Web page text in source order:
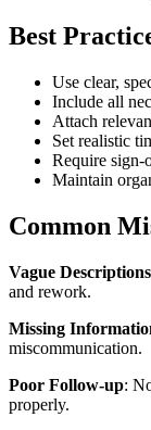
Best
Use clear,
Include all
Attach
Set realistic
Require sign-
Maintain
Common
Vague Descriptions
and rework.
Missing
miscommunication.
Poor Follow-up:
properly.